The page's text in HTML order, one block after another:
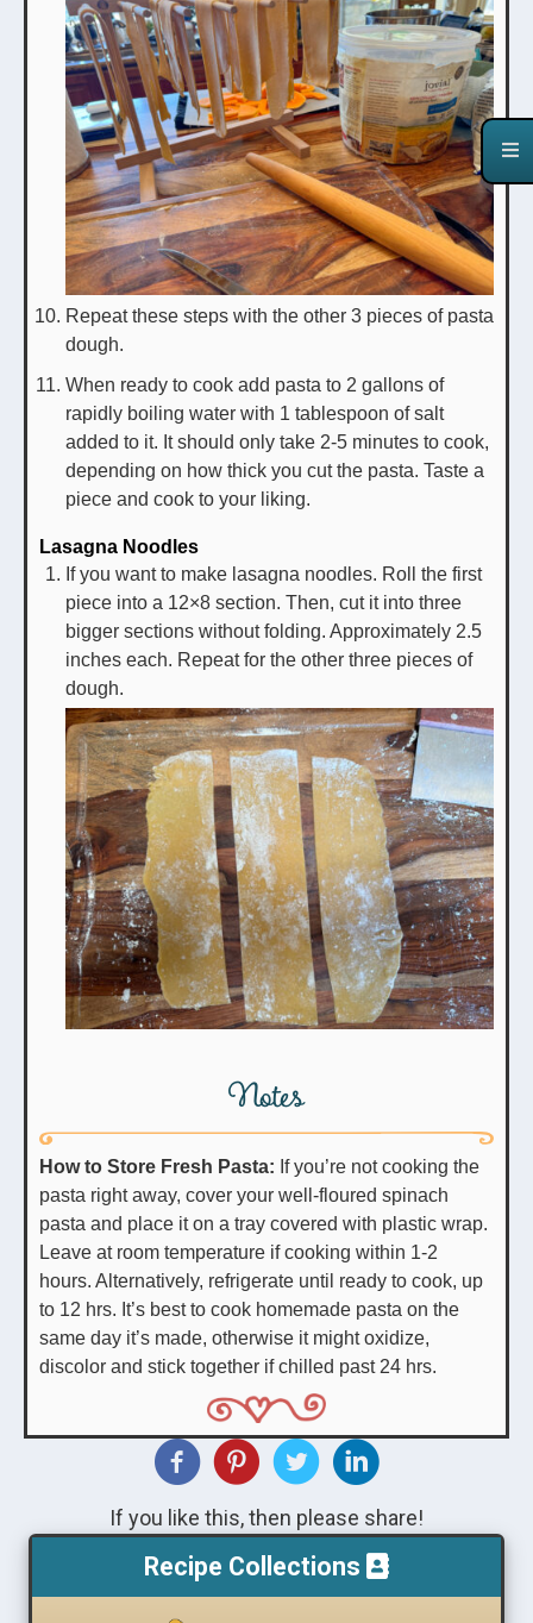
Repeat these steps with the other 3 pieces of pasta
dough.
When ready to cook add pasta to 2 gallons of
rapidly boiling water with 1 tablespoon of salt
added to it. It should only take 2-5 minutes to cook,
depending on how thick you cut the pasta. Taste a
piece and cook to your liking.
Lasagna Noodles
If you want to make lasagna noodles. Roll the first
piece into a 12×8 section. Then, cut it into three
bigger sections without folding. Approximately 2.5
inches each. Repeat for the other three pieces of
dough.
Notes
How to Store Fresh Pasta: If you’re not cooking the
pasta right away, cover your well-floured spinach
pasta and place it on a tray covered with plastic wrap.
Leave at room temperature if cooking within 1-2
hours. Alternatively, refrigerate until ready to cook, up
to 12 hrs. It’s best to cook homemade pasta on the
same day it’s made, otherwise it might oxidize,
discolor and stick together if chilled past 24 hrs.
If you like this, then please share!
Recipe Collections